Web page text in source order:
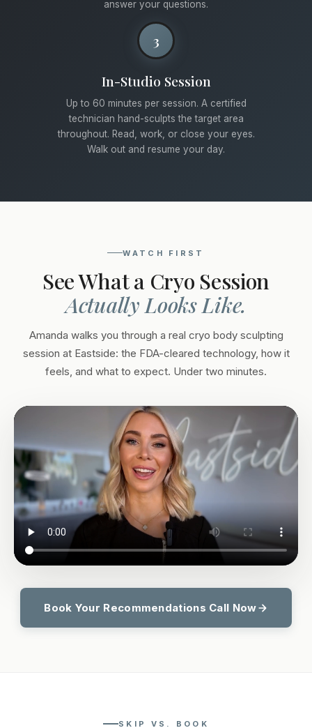
answer your questions.
3
In-Studio Session
Up to 60 minutes per session. A certified
technician hand-sculpts the target area
throughout. Read, work, or close your eyes.
Walk out and resume your day.
WATCH FIRST
See What a Cryo Session
Actually Looks Like.
Amanda walks you through a real cryo body sculpting
session at Eastside: the FDA-cleared technology, how it
feels, and what to expect. Under two minutes.
Book Your Recommendations Call Now
SKIP VS. BOOK